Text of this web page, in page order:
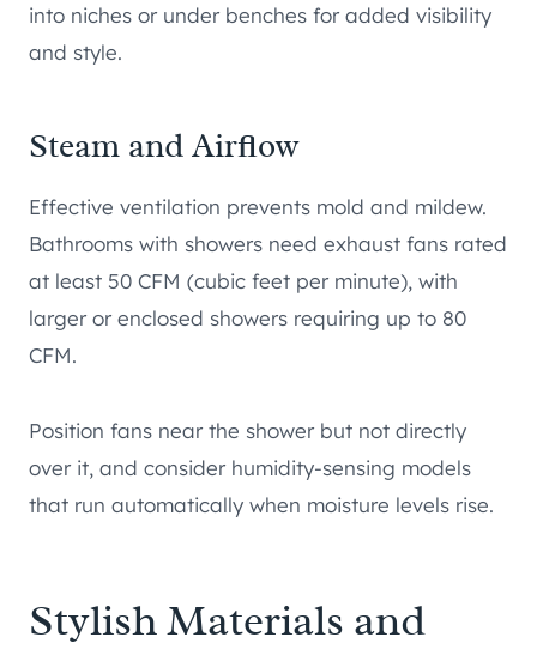
into niches or under benches for added visibility
and style.
Steam and Airflow
Effective ventilation prevents mold and mildew.
Bathrooms with showers need exhaust fans rated
at least 50 CFM (cubic feet per minute), with
larger or enclosed showers requiring up to 80
CFM.
Position fans near the shower but not directly
over it, and consider humidity-sensing models
that run automatically when moisture levels rise.
Stylish Materials and